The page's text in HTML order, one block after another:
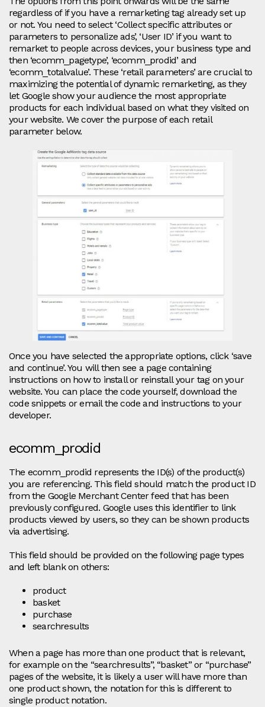
regardless of if you have a remarketing tag already set up
or not. You need to select ‘Collect specific attributes or
parameters to personalize ads’, ‘User ID’ if you want to
remarket to people across devices, your business type and
then ‘ecomm_pagetype’, ‘ecomm_prodid’ and
‘ecomm_totalvalue’. These ‘retail parameters’ are crucial to
maximizing the potential of dynamic remarketing, as they
let Google show your audience the most appropriate
products for each individual based on what they visited on
your website. We cover the purpose of each retail
parameter below.
Once you have selected the appropriate options, click ‘save
and continue’. You will then see a page containing
instructions on how to install or reinstall your tag on your
website. You can place the code yourself, download the
code snippets or email the code and instructions to your
developer.
ecomm_prodid
The ecomm_prodid represents the ID(s) of the product(s)
you are referencing. This field should match the product ID
from the Google Merchant Center feed that has been
previously configured. Google uses this identifier to link
products viewed by users, so they can be shown products
via advertising.
This field should be provided on the following page types
and left blank on others:
product
basket
purchase
searchresults
When a page has more than one product that is relevant,
for example on the “searchresults”, “basket” or “purchase”
pages of the website, it is likely a user will have more than
one product shown, the notation for this is different to
single product notation.